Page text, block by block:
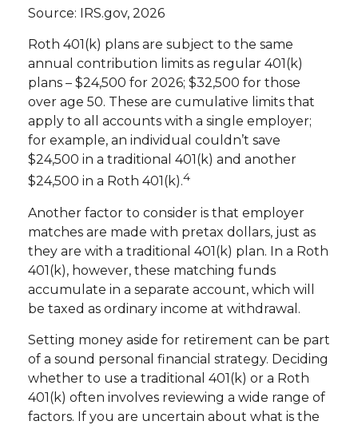
Source: IRS.gov, 2026
Roth 401(k) plans are subject to the same
annual contribution limits as regular 401(k)
plans – $24,500 for 2026; $32,500 for those
over age 50. These are cumulative limits that
apply to all accounts with a single employer;
for example, an individual couldn’t save
$24,500 in a traditional 401(k) and another
$24,500 in a Roth 401(k).4
Another factor to consider is that employer
matches are made with pretax dollars, just as
they are with a traditional 401(k) plan. In a Roth
401(k), however, these matching funds
accumulate in a separate account, which will
be taxed as ordinary income at withdrawal.
Setting money aside for retirement can be part
of a sound personal financial strategy. Deciding
whether to use a traditional 401(k) or a Roth
401(k) often involves reviewing a wide range of
factors. If you are uncertain about what is the